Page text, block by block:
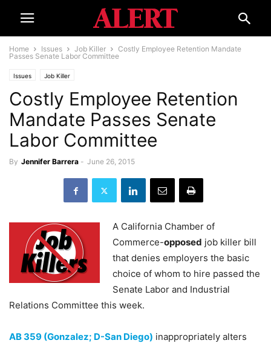
Home Issues Job Killer
Costly Employee Retention Mandate
Passes Senate Labor Committee
Issues Job Killer
Costly Employee Retention
Mandate Passes Senate
Labor Committee
By Jennifer Barrera - June 26, 2015
A California Chamber of
Commerce-opposed job killer bill
that denies employers the basic
choice of whom to hire passed the
Senate Labor and Industrial
Relations Committee this week.
AB 359 (Gonzalez; D-San Diego) inappropriately alters